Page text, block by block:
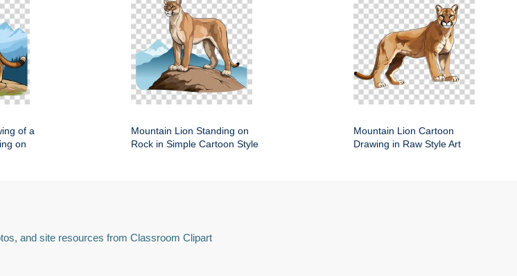
of a
on
Mountain Lion Standing on
Rock in Simple Cartoon Style
Mountain Lion Cartoon
Drawing in Raw Style Art
and site resources from Classroom Clipart